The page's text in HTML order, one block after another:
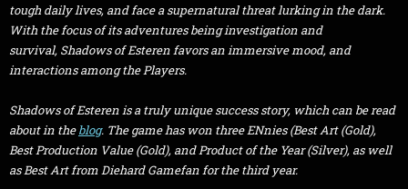
tough daily lives, and face a supernatural threat lurking in the dark.
With the focus of its adventures being investigation and
survival, Shadows of Esterenfavors an immersive mood, and
interactions among the Players.
Shadows of Esterenis a truly unique success story, which can be read
about in theblog. The game has won three ENnies (Best Art (Gold),
Best Production Value (Gold), and Product of the Year (Silver), as well
as Best Art from Diehard Gamefan for the third year.